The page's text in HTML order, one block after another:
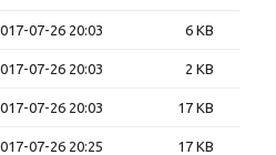
07-26 20:03 6 KB
07-26 20:03 2 KB
07-26 20:03 17 KB
07-26 20:25 17 KB